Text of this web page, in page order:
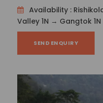
Availability :
Valley 1N → Gangtok 1N
SEND ENQUIRY